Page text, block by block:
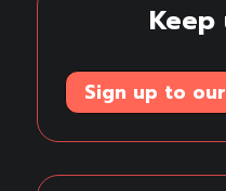
Sign up to